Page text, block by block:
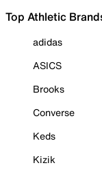
Top Athletic
adidas
ASICS
Brooks
Converse
Keds
Kizik